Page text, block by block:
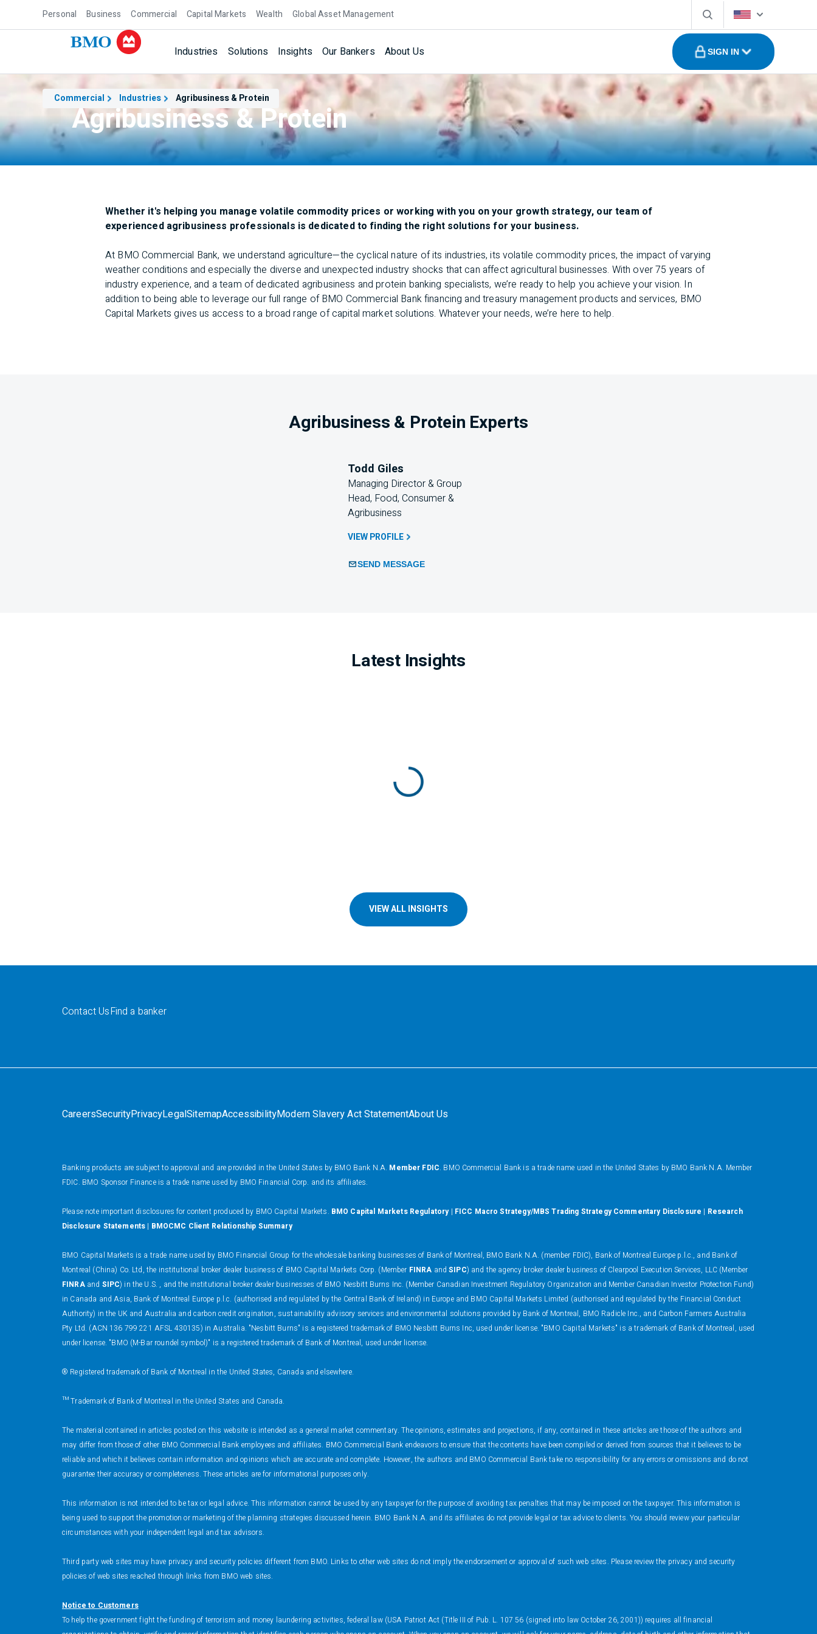
Personal Business Commercial Capital Markets Wealth Global Asset Management
Industries Solutions Insights Our Bankers About Us SIGN IN
Commercial Industries Agribusiness & Protein
Agribusiness & Protein
Whether it's helping you manage volatile commodity prices or working with you on your growth strategy, our team of
experienced agribusiness professionals is dedicated to finding the right solutions for your business.
At BMO Commercial Bank, we understand agriculture—the cyclical nature of its industries, its volatile commodity prices, the impact of varying
weather conditions and especially the diverse and unexpected industry shocks that can affect agricultural businesses. With over 75 years of
industry experience, and a team of dedicated agribusiness and protein banking specialists, we’re ready to help you achieve your vision. In
addition to being able to leverage our full range of BMO Commercial Bank financing and treasury management products and services, BMO
Capital Markets gives us access to a broad range of capital market solutions. Whatever your needs, we’re here to help.
Agribusiness & Protein Experts
Todd Giles
Managing Director & Group
Head, Food, Consumer &
Agribusiness
VIEW PROFILE
SEND MESSAGE
Latest Insights
VIEW ALL INSIGHTS
Contact UsFind a banker
CareersSecurityPrivacyLegalSitemapAccessibilityModern Slavery Act StatementAbout Us
Banking products are subject to approval and are provided in the United States by BMO Bank N.A. Member FDIC. BMO Commercial Bank is a trade name used in the United States by BMO Bank N.A. Member
FDIC. BMO Sponsor Finance is a trade name used by BMO Financial Corp. and its affiliates.
Please note important disclosures for content produced by BMO Capital Markets. BMO Capital Markets Regulatory| FICC Macro Strategy/MBS Trading Strategy Commentary Disclosure | Research
Disclosure Statements | BMOCMC Client Relationship Summary
BMO Capital Markets is a trade name used by BMO Financial Group for the wholesale banking businesses of Bank of Montreal, BMO Bank N.A. (member FDIC), Bank of Montreal Europe p.l.c., and Bank of
Montreal (China) Co. Ltd, the institutional broker dealer business of BMO Capital Markets Corp. (Member FINRA andSIPC) and the agency broker dealer business of Clearpool Execution Services, LLC (Member
FINRAand SIPC) in the U.S. , and the institutional broker dealer businesses of BMO Nesbitt Burns Inc. (Member Canadian Investment Regulatory Organization and Member Canadian Investor Protection Fund)
in Canada and Asia, Bank of Montreal Europe p.l.c. (authorised and regulated by the Central Bank of Ireland) in Europe and BMO Capital Markets Limited (authorised and regulated by the Financial Conduct
Authority) in the UK and Australia and carbon credit origination, sustainability advisory services and environmental solutions provided by Bank of Montreal, BMO Radicle Inc., and Carbon Farmers Australia
Pty Ltd. (ACN 136 799 221 AFSL 430135) in Australia. "Nesbitt Burns" is a registered trademark of BMO Nesbitt Burns Inc, used under license. "BMO Capital Markets" is a trademark of Bank of Montreal, used
under license. "BMO (M-Bar roundel symbol)" is a registered trademark of Bank of Montreal, used under license.
® Registered trademark of Bank of Montreal in the United States, Canada and elsewhere.
™ Trademark of Bank of Montreal in the United States and Canada.
The material contained in articles posted on this website is intended as a general market commentary. The opinions, estimates and projections, if any, contained in these articles are those of the authors and
may differ from those of other BMO Commercial Bank employees and affiliates. BMO Commercial Bank endeavors to ensure that the contents have been compiled or derived from sources that it believes to be
reliable and which it believes contain information and opinions which are accurate and complete. However, the authors and BMO Commercial Bank take no responsibility for any errors or omissions and do not
guarantee their accuracy or completeness. These articles are for informational purposes only.
This information is not intended to be tax or legal advice. This information cannot be used by any taxpayer for the purpose of avoiding tax penalties that may be imposed on the taxpayer. This information is
being used to support the promotion or marketing of the planning strategies discussed herein. BMO Bank N.A. and its affiliates do not provide legal or tax advice to clients. You should review your particular
circumstances with your independent legal and tax advisors.
Third party web sites may have privacy and security policies different from BMO. Links to other web sites do not imply the endorsement or approval of such web sites. Please review the privacy and security
policies of web sites reached through links from BMO web sites.
Notice to Customers
To help the government fight the funding of terrorism and money laundering activities, federal law (USA Patriot Act (Title III of Pub. L. 107 56 (signed into law October 26, 2001)) requires all financial